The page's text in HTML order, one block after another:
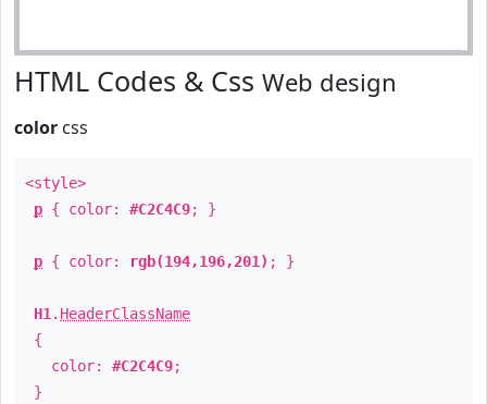
HTML Codes & Css Web design
color css
<style>
p { color: #C2C4C9; }
p { color: rgb(194,196,201) ; }
H1 . HeaderClassName
{
color: #C2C4C9;
}